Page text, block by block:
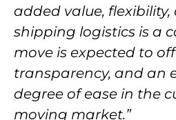
added value,
shipping logistics is a
move is expected to
transparency, and an
degree of ease in the
moving market.”